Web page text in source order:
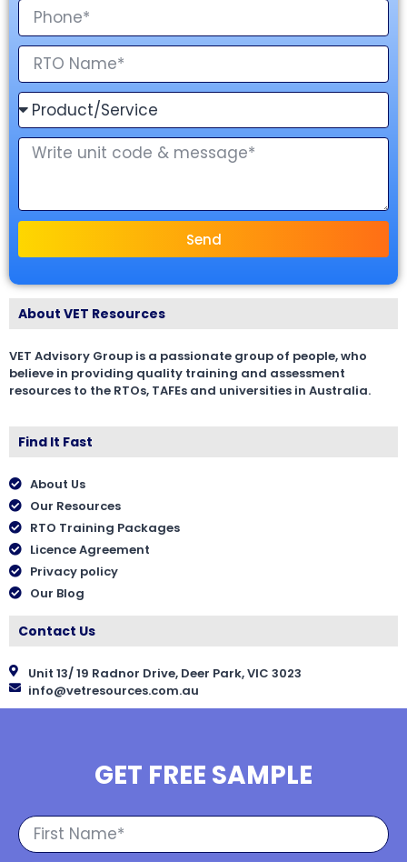
Send
About VET Resources
VET Advisory Group is a passionate group of people, who
believe in providing quality training and assessment
resources to the RTOs, TAFEs and universities in Australia.
Find It Fast
About Us
Our Resources
RTO Training Packages
Licence Agreement
Privacy policy
Our Blog
Contact Us
Unit 13/ 19 Radnor Drive, Deer Park, VIC 3023
info@vetresources.com.au
GET FREE SAMPLE